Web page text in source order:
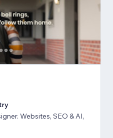
Websites, SEO & AI,